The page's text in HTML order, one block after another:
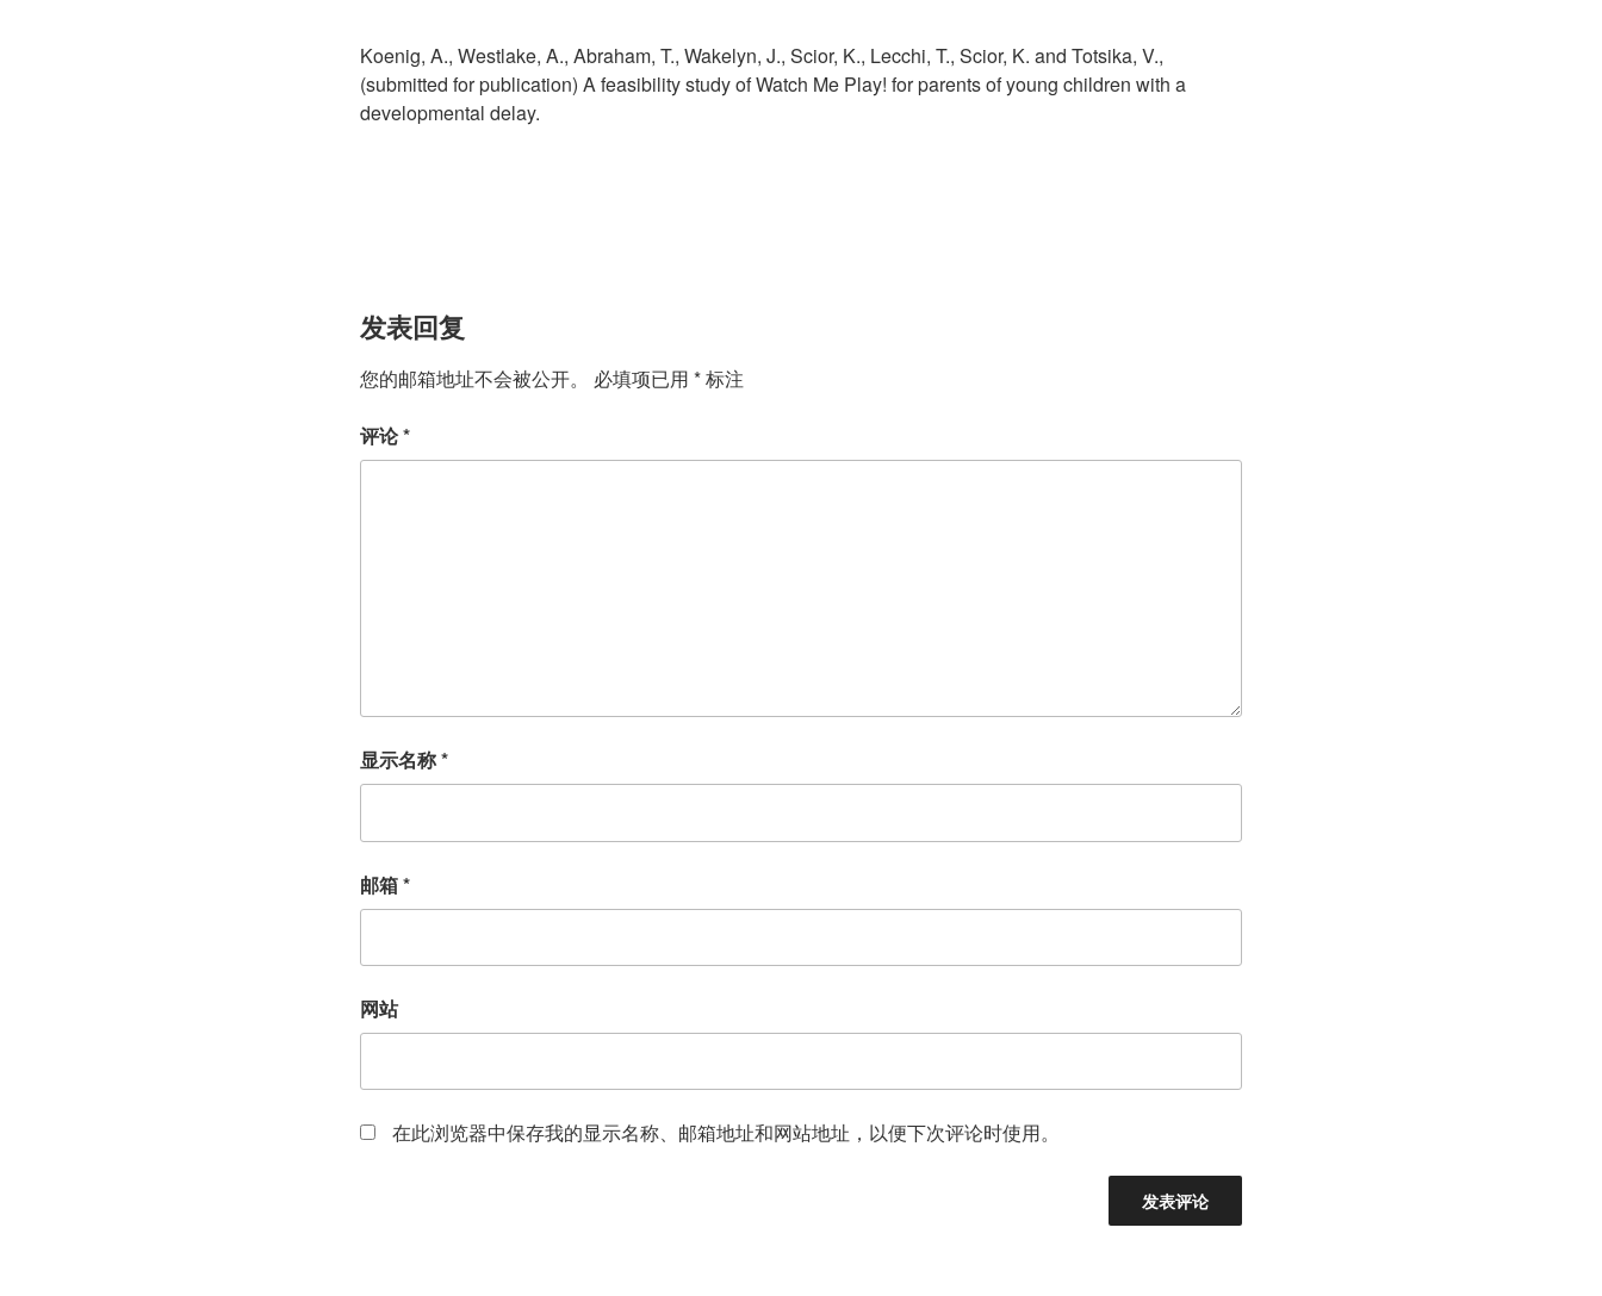
Koenig, A., Westlake, A., Abraham, T., Wakelyn, J., Scior, K., Lecchi, T., Scior, K. and Totsika, V.,
(submitted for publication) A feasibility study of Watch Me Play! for parents of young children with a
developmental delay.
发表回复
您的邮箱地址不会被公开。 必填项已用 *标注
评论*
显示名称*
邮箱*
网站
在此浏览器中保存我的显示名称、邮箱地址和网站地址，以便下次评论时使用。